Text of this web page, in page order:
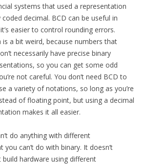
systems that used a representation
decimal. BCD can be useful in
easier to control rounding errors.
a bit weird, because numbers that
necessarily have precise binary
so you can get some odd
not careful. You don’t need BCD to
a variety of notations, so long as you’re
of floating point, but using a decimal
makes it all easier.
do anything with different
can’t do with binary. It doesn’t
build hardware using different